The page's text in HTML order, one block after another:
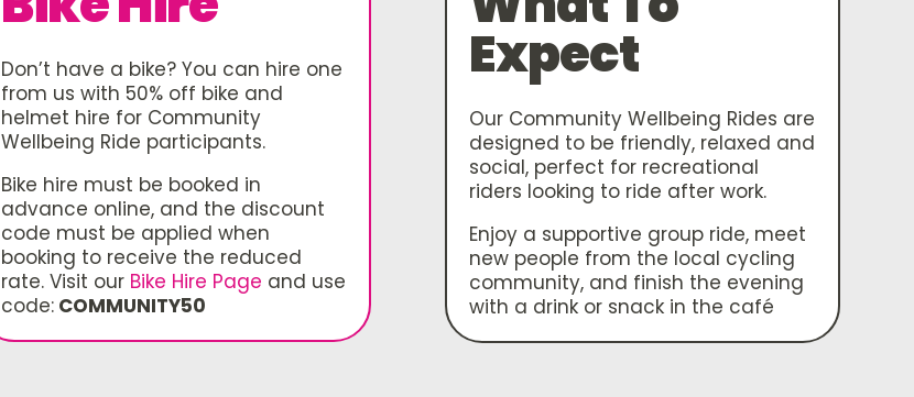
Don’t have a bike? You can hire one
from us with 50% off bike and
helmet hire for Community
Wellbeing Ride participants.
Bike hire must be booked in
advance online, and the discount
code must be applied when
booking to receive the reduced
rate. Visit our Bike Hire Page and use
code:COMMUNITY50
Expect
Our Community Wellbeing Rides are
designed to be friendly, relaxed and
social, perfect for recreational
riders looking to ride after work.
Enjoy a supportive group ride, meet
new people from the local cycling
community, and finish the evening
with a drink or snack in the café